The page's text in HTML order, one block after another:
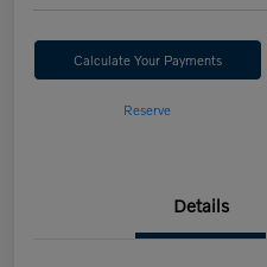
Calculate Your Payments
Reserve
Details